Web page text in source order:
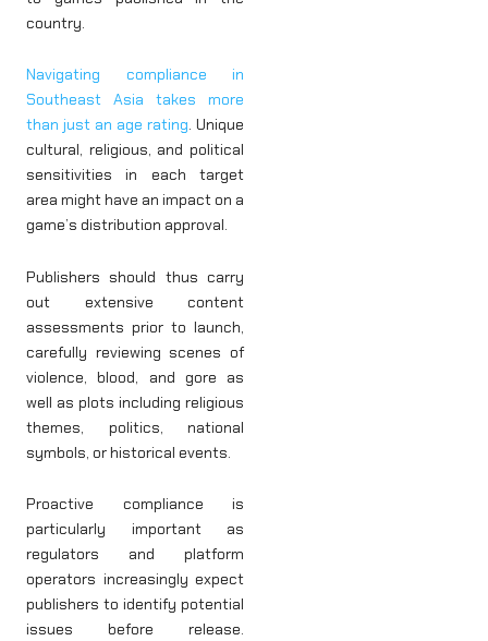
country.
Navigating compliance in
Southeast Asia takes more
than just an age rating. Unique
cultural, religious, and political
sensitivities in each target
area might have an impact on a
game’s distribution approval.
Publishers should thus carry
out extensive content
assessments prior to launch,
carefully reviewing scenes of
violence, blood, and gore as
well as plots including religious
themes, politics, national
symbols, or historical events.
Proactive compliance is
particularly important as
regulators and platform
operators increasingly expect
publishers to identify potential
issues before release.